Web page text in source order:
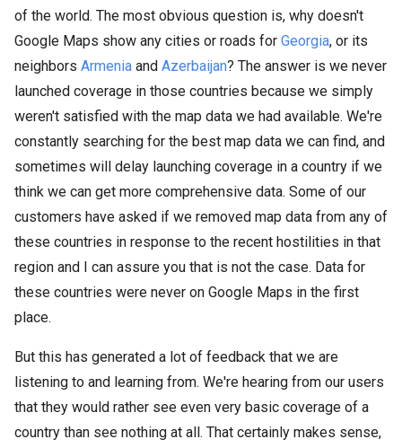
of the world. The most obvious question is, why doesn't
Google Maps show any cities or roads for Georgia, or its
neighbors Armenia and Azerbaijan? The answer is we never
launched coverage in those countries because we simply
weren't satisfied with the map data we had available. We're
constantly searching for the best map data we can find, and
sometimes will delay launching coverage in a country if we
think we can get more comprehensive data. Some of our
customers have asked if we removed map data from any of
these countries in response to the recent hostilities in that
region and I can assure you that is not the case. Data for
these countries were never on Google Maps in the first
place.
But this has generated a lot of feedback that we are
listening to and learning from. We're hearing from our users
that they would rather see even very basic coverage of a
country than see nothing at all. That certainly makes sense,